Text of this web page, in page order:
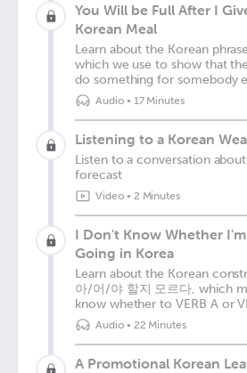
You Will be Full After I
Korean Meal
Learn about the Korean
which we use to show that
do something for somebody
Audio• 17 Minutes
Listening to a Korean
Listen to a conversation
forecast
Video• 2 Minutes
I Don't Know Whether
Going in Korea
Learn about the Korean
아/어/야 할지 모르다, which
know whether to VERB A or
Audio• 22 Minutes
A Promotional Korean